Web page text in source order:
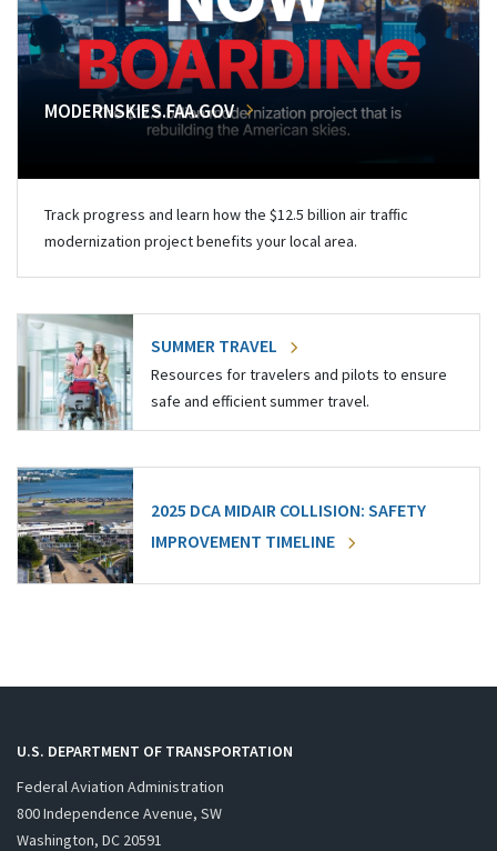
MODERNSKIES.FAA.GOV
Track progress and learn how the $12.5 billion air traffic
modernization project benefits your local area.
SUMMER TRAVEL
Resources for travelers and pilots to ensure
safe and efficient summer travel.
2025 DCA MIDAIR COLLISION: SAFETY
IMPROVEMENT TIMELINE
U.S. DEPARTMENT OF TRANSPORTATION
Federal Aviation Administration
800 Independence Avenue, SW
Washington, DC 20591